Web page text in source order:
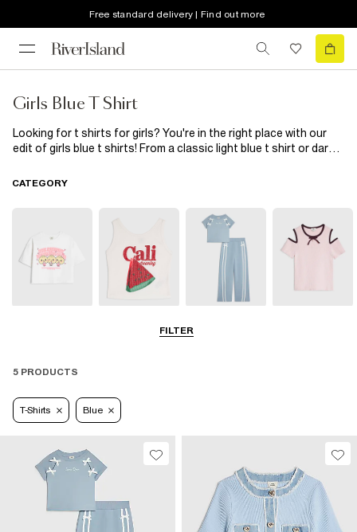
Free standard delivery | Find out more
Girls Blue T Shirt
Looking for t shirts for girls? You're in the right place with our
edit of girls blue t shirts! From a classic light blue t shirt or dark
cropped tee, she's going to love these. Wear with skinny jeans
FILTER
CATEGORY
5 PRODUCTS
T-Shirts Blue